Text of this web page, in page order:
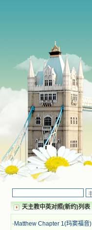
天主教中英对照(新约)列表
· Matthew Chapter 1(玛窦福音)